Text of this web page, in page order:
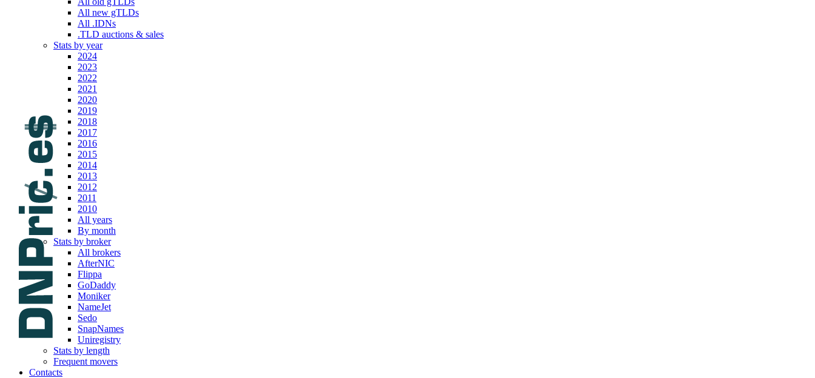
All new gTLDs
All .IDNs
.TLD auctions & sales
Stats by year
2024
2023
2022
2021
2020
2019
2018
2017
2016
2015
2014
2013
2012
2011
2010
All years
By month
Stats by broker
All brokers
AfterNIC
Flippa
GoDaddy
Moniker
NameJet
Sedo
SnapNames
Uniregistry
Stats by length
Frequent movers
Contacts